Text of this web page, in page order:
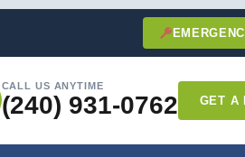
CALL US ANYTIME
(240) 931-0762 GET A